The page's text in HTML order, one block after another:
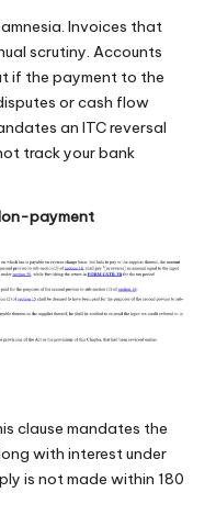
Invoices that
scrutiny. Accounts
if the payment to the
or cash flow
an ITC reversal
track your bank
payment
clause mandates the
with interest under
is not made within 180